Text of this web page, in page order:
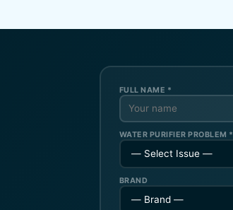
FULL NAME *
WATER PURIFIER PROBLEM *
BRAND